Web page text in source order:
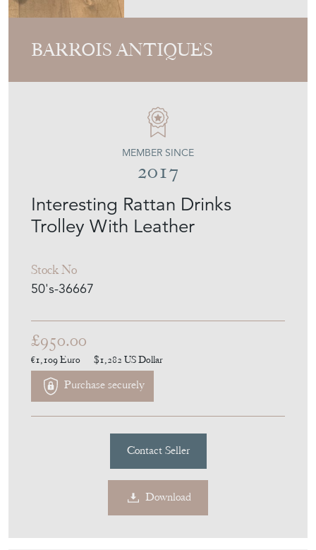
BARROIS ANTIQUES
Interesting Rattan Drinks
Trolley With Leather
Stock No
MEMBER SINCE
2017
€1,109Euro $1,282US Dollar
Purchase securely
Download